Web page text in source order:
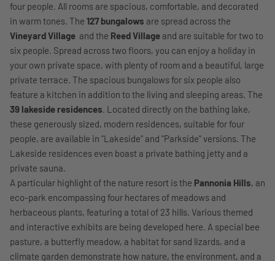
four people. All rooms are spacious, comfortable, and decorated
in warm tones. The 127 bungalows are spread across the
Vineyard Village and the Reed Village and are suitable for two to
six people. Spread across two floors, you can enjoy a holiday in
your own private space, with plenty of room and a beautiful, large
private terrace. The spacious bungalows for six people also
feature a kitchen in addition to the living and sleeping areas. The
39 lakeside residences. Located directly on the bathing lake,
these generously sized, modern residences, suitable for four
people, are available in "Lakeside" and "Parkside" versions. The
Lakeside residences even boast a private bathing jetty and a
private sauna.
A particular highlight of the nature resort is the Pannonia Hills, an
eco-park encompassing four hectares of meadows and
herbaceous plants, featuring a total of 23 hills. Various themed
and interactive exhibits are being developed here. A special bee
pasture, a butterfly meadow, a habitat for sand lizards, and a
climate garden demonstrate how nature, the environment, and a